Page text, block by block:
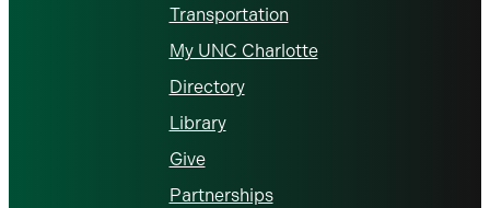
Transportation
My UNC Charlotte
Directory
Library
Give
Partnerships